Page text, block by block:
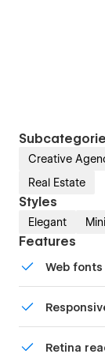
Creative
Real Estate
Styles
Elegant
Features
Web fonts
mobile-
Retina